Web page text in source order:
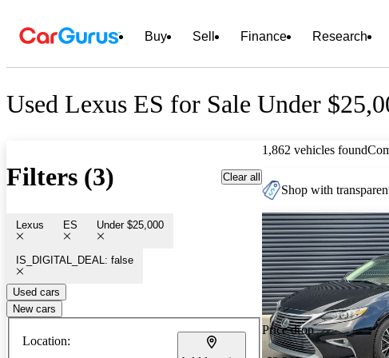
Buy Sell Finance Research
Used Lexus ES for Sale Under
Filters (3) Clear all
Lexus ES Under $25,000
IS_DIGITAL_DEAL: false
Used cars
New cars
Location:
1,862 vehicles found
Shop with
Price drop